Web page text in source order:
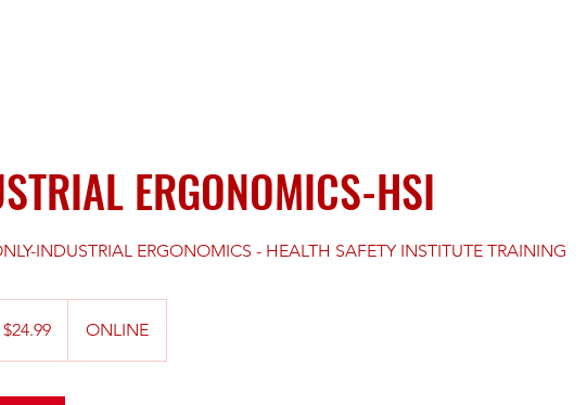
ERGONOMICS-HSI
INDUSTRIAL ERGONOMICS - HEALTH SAFETY INSTITUTE TRAINING
$24.99 ONLINE